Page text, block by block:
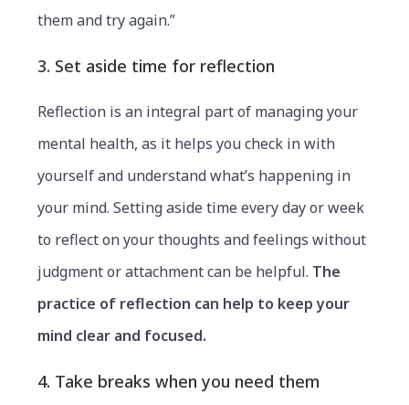
them and try again.”
3. Set aside time for reflection
Reflection is an integral part of managing your
mental health, as it helps you check in with
yourself and understand what’s happening in
your mind. Setting aside time every day or week
to reflect on your thoughts and feelings without
judgment or attachment can be helpful. The
practice of reflection can help to keep your
mind clear and focused.
4. Take breaks when you need them